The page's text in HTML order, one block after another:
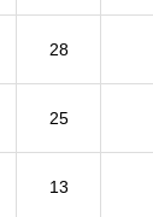
28
25
13